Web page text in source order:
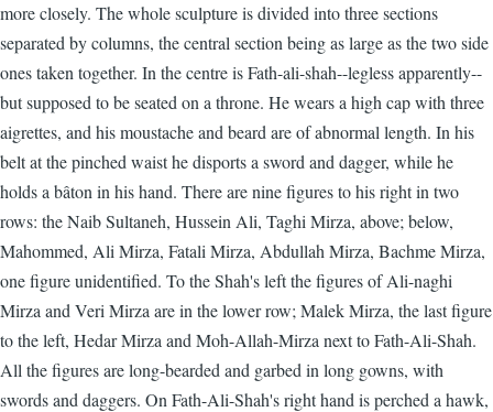
more closely. The whole sculpture is divided into three sections
separated by columns, the central section being as large as the two side
ones taken together. In the centre is Fath-ali-shah--legless apparently--
but supposed to be seated on a throne. He wears a high cap with three
aigrettes, and his moustache and beard are of abnormal length. In his
belt at the pinched waist he disports a sword and dagger, while he
holds a bâton in his hand. There are nine figures to his right in two
rows: the Naib Sultaneh, Hussein Ali, Taghi Mirza, above; below,
Mahommed, Ali Mirza, Fatali Mirza, Abdullah Mirza, Bachme Mirza,
one figure unidentified. To the Shah's left the figures of Ali-naghi
Mirza and Veri Mirza are in the lower row; Malek Mirza, the last figure
to the left, Hedar Mirza and Moh-Allah-Mirza next to Fath-Ali-Shah.
All the figures are long-bearded and garbed in long gowns, with
swords and daggers. On Fath-Ali-Shah's right hand is perched a hawk,